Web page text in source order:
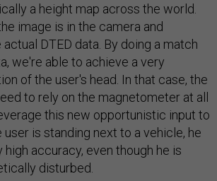
a height map across the world.
image is in the camera and
DTED data. By doing a match
we're able to achieve a very
of the user's head. In that case, the
to rely on the magnetometer at all
this new opportunistic input to
user is standing next to a vehicle, he
high accuracy, even though he is
disturbed.